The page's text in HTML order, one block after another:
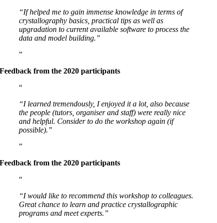
“If helped me to gain immense knowledge in terms of
crystallography basics, practical tips as well as
upgradation to current available software to process the
data and model building.”
Feedback from the 2020 participants
“I learned tremendously, I enjoyed it a lot, also because
the people (tutors, organiser and staff) were really nice
and helpful. Consider to do the workshop again (if
possible).”
Feedback from the 2020 participants
“I would like to recommend this workshop to colleagues.
Great chance to learn and practice crystallographic
programs and meet experts.”